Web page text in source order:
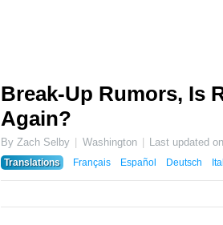
Break-Up Rumors, Is
Again?
By Zach Selby Washington Last updated
Translations
Français Español Deutsch